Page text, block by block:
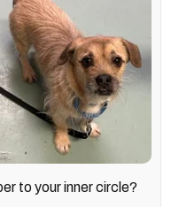
to your inner circle?